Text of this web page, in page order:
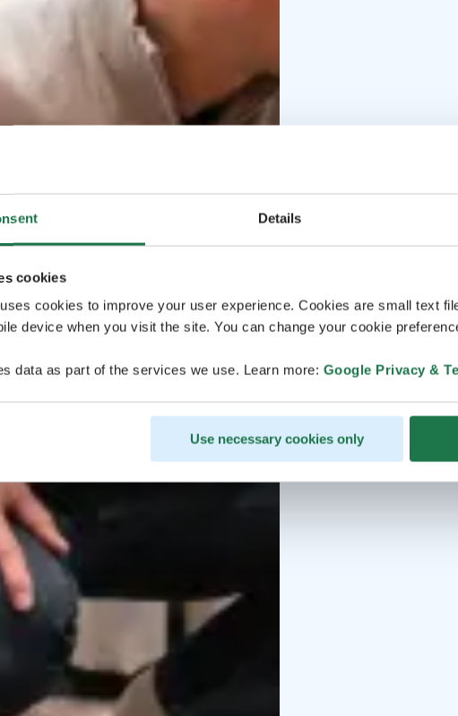
Details
cookies
cookies to improve your user experience. Cookies are small text
device when you visit the site. You can change your cookie
data as part of the services we use. Learn more: Google Privacy &
Use necessary cookies only